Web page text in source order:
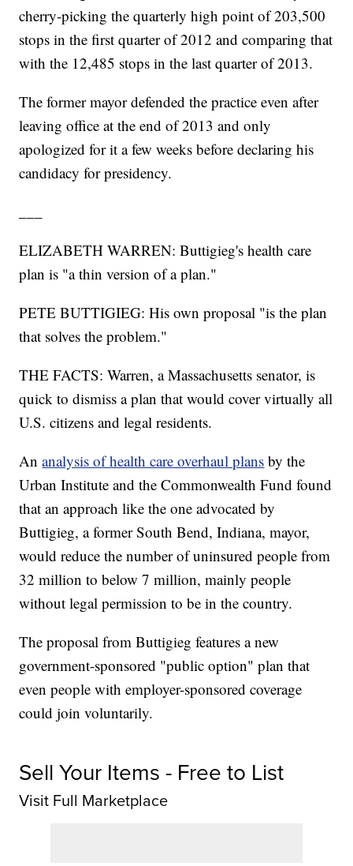
cherry-picking the quarterly high point of 203,500
stops in the first quarter of 2012 and comparing that
with the 12,485 stops in the last quarter of 2013.
The former mayor defended the practice even after
leaving office at the end of 2013 and only
apologized for it a few weeks before declaring his
candidacy for presidency.
ELIZABETH WARREN: Buttigieg's health care
plan is "a thin version of a plan."
PETE BUTTIGIEG: His own proposal "is the plan
that solves the problem."
THE FACTS: Warren, a Massachusetts senator, is
quick to dismiss a plan that would cover virtually all
U.S. citizens and legal residents.
Ananalysis of health care overhaul plans by the
Urban Institute and the Commonwealth Fund found
that an approach like the one advocated by
Buttigieg, a former South Bend, Indiana, mayor,
would reduce the number of uninsured people from
32 million to below 7 million, mainly people
without legal permission to be in the country.
The proposal from Buttigieg features a new
government-sponsored "public option" plan that
even people with employer-sponsored coverage
could join voluntarily.
Sell Your Items - Free to List
Visit Full Marketplace